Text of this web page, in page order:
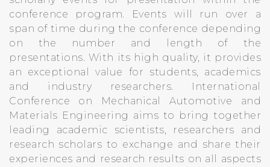
conference program. Events will run over a
span of time during the conference depending
on the number and length of the
presentations. With its high quality, it provides
an exceptional value for students, academics
and industry researchers. International
Conference on Mechanical Automotive and
Materials Engineering aims to bring together
leading academic scientists, researchers and
research scholars to exchange and share their
experiences and research results on all aspects